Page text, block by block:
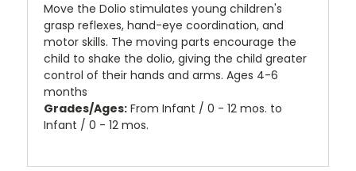
Move the Dolio stimulates young children's
grasp reflexes, hand-eye coordination, and
motor skills. The moving parts encourage the
child to shake the dolio, giving the child greater
control of their hands and arms. Ages 4-6
months
Grades/Ages: From Infant / 0 - 12 mos. to
Infant / 0 - 12 mos.